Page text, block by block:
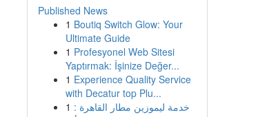
Published News
1 Boutiq Switch Glow: Your
Ultimate Guide
1 Profesyonel Web Sitesi
Yaptırmak: İşinize Değer...
1 Experience Quality Service
with Decatur top Plu...
1 خدمة ليموزين مطار القاهرة :